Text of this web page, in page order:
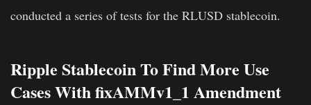
conducted a series of tests for the RLUSD stablecoin.
Ripple Stablecoin To Find More Use
Cases With fixAMMv1_1 Amendment